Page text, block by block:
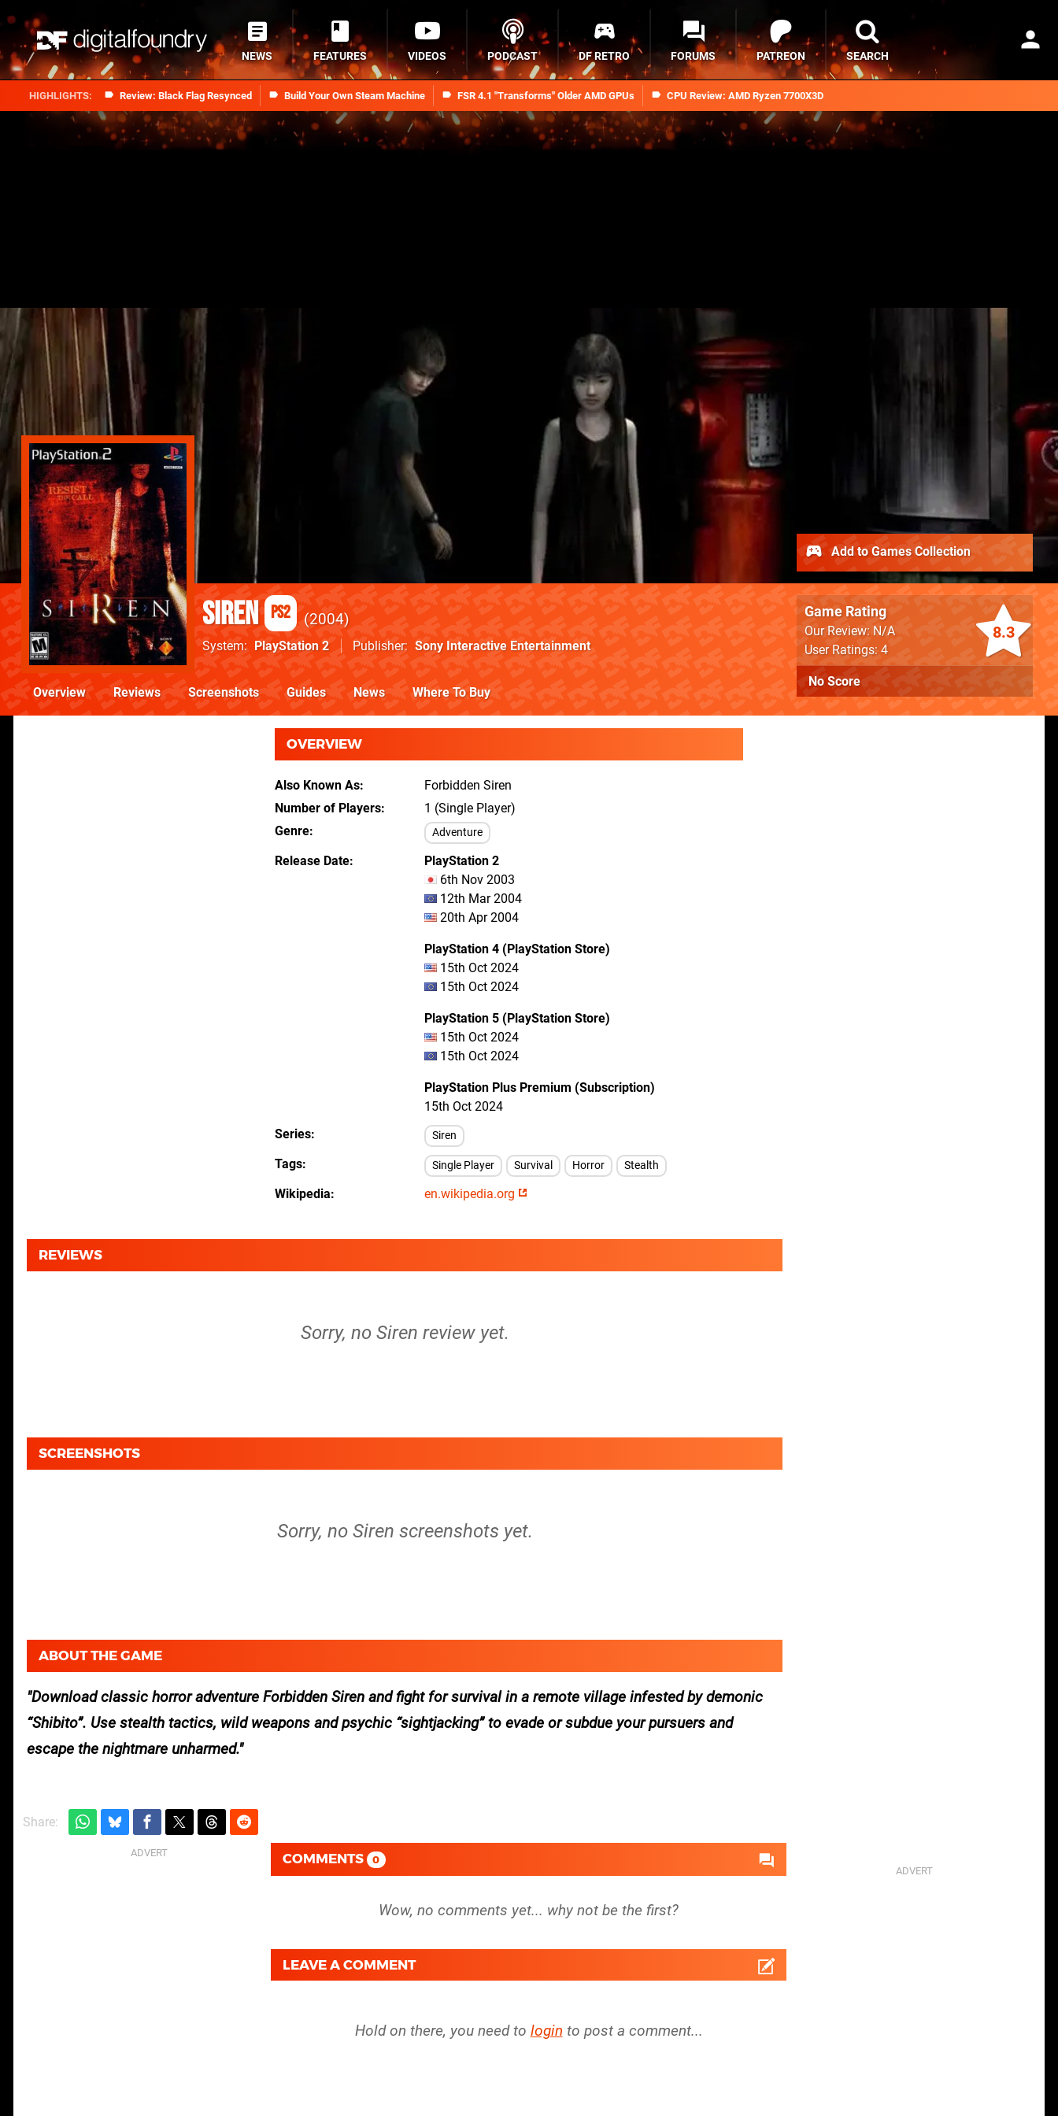
Review: Black Flag Resynced Build Your Own Steam Machine FSR 4.1 "Transforms" Older AMD GPUs CPU Review: AMD Ryzen 7700X3D
NEWS FEATURES VIDEOS PODCAST DF RETRO FORUMS PATREON SEARCH
Siren PS2 2004
System PlayStation 2 Publisher Sony Interactive Entertainment
8.3
Game Rating
Our Review: N/A
User Ratings: 4
No Score
Add to Games Collection
Overview Reviews Screenshots Guides News Where To Buy
OVERVIEW
Also Known As
Forbidden Siren
Number of Players
1 (Single Player)
Genre
Adventure
Release Date
PlayStation 2
6th Nov 2003
12th Mar 2004
20th Apr 2004
PlayStation 4 (PlayStation Store)
15th Oct 2024
15th Oct 2024
PlayStation 5 (PlayStation Store)
15th Oct 2024
15th Oct 2024
PlayStation Plus Premium (Subscription)
15th Oct 2024
Series
Siren
Tags Single Player Survival Horror Stealth
Wikipedia en.wikipedia.org
REVIEWS
Sorry, no Siren review yet.
SCREENSHOTS
Sorry, no Siren screenshots yet.
ABOUT THE GAME
Download classic horror adventure Forbidden Siren and fight for survival in a remote village infested by demonic
“Shibito”. Use stealth tactics, wild weapons and psychic “sightjacking” to evade or subdue your pursuers and
escape the nightmare unharmed.
Share:
COMMENTS 0
LEAVE A COMMENT
Hold on there, you need to login to post a comment...